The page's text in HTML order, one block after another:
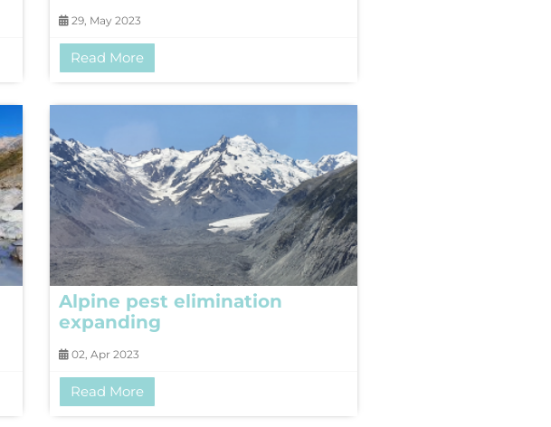
29, May 2023
Read More
Alpine pest elimination
expanding
02, Apr 2023
Read More